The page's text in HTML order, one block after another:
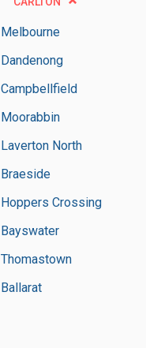
Melbourne
Dandenong
Campbellfield
Moorabbin
Laverton North
Braeside
Hoppers Crossing
Bayswater
Thomastown
Ballarat